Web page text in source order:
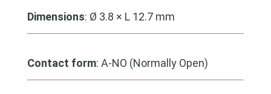
Dimensions: Ø 3.8 × L 12.7 mm
Contact form: A-NO (Normally Open)